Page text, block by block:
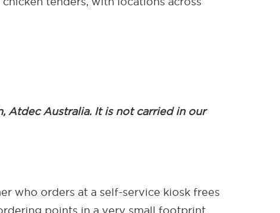
Atdec Australia. It is not carried in our
who orders at a self-service kiosk frees
points in a very small footprint.